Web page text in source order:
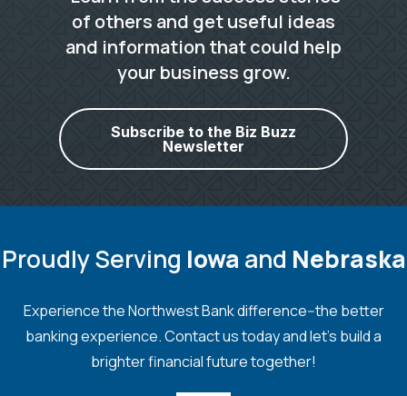
of others and get useful ideas
and information that could help
your business grow.
Subscribe to the Biz Buzz
Newsletter
Proudly Serving Iowa and Nebraska
Experience the Northwest Bank difference--the better
banking experience. Contact us today and let's build a
brighter financial future together!